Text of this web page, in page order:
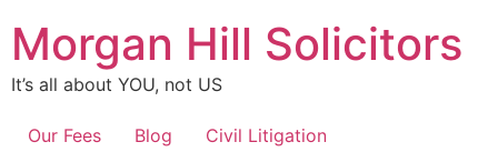
content
Morgan Hill Solicitors
It’s all about YOU, not US
Our Fees Blog
Civil Litigation